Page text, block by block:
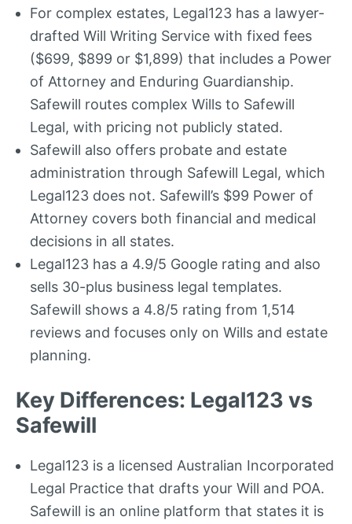
For complex estates, Legal123 has a lawyer-
drafted Will Writing Service with fixed fees
($699, $899 or $1,899) that includes a Power
of Attorney and Enduring Guardianship.
Safewill routes complex Wills to Safewill
Legal, with pricing not publicly stated.
Safewill also offers probate and estate
administration through Safewill Legal, which
Legal123 does not. Safewill’s $99 Power of
Attorney covers both financial and medical
decisions in all states.
Legal123 has a 4.9/5 Google rating and also
sells 30-plus business legal templates.
Safewill shows a 4.8/5 rating from 1,514
reviews and focuses only on Wills and estate
planning.
Key Differences: Legal123 vs
Safewill
Legal123 is a licensed Australian Incorporated
Legal Practice that drafts your Will and POA.
Safewill is an online platform that states it is